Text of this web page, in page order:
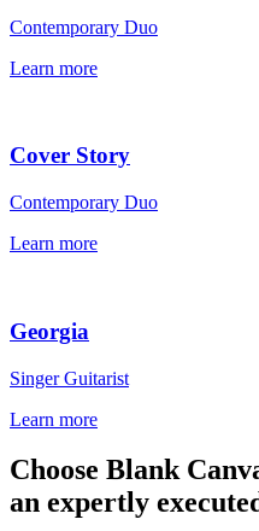
Contemporary Duo
Learn more
Cover Story
Contemporary Duo
Learn more
Georgia
Singer Guitarist
Learn more
Choose Blank
an expertly